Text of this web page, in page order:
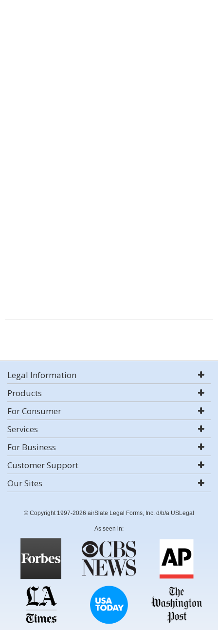
Legal Information
Products
For Consumer
Services
For Business
Customer Support
Our Sites
© Copyright 1997-2026 airSlate Legal Forms, Inc. d/b/a USLegal
As seen in: